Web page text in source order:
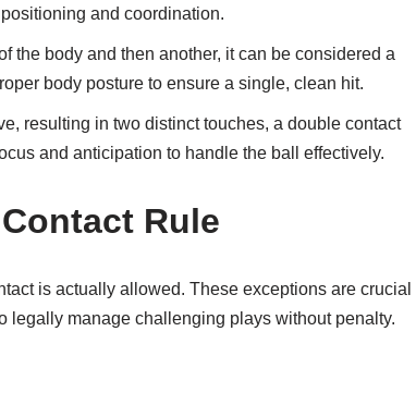
and coordination.
the body and then another, it can be considered a
body posture to ensure a single, clean hit.
resulting in two distinct touches, a double contact
and anticipation to handle the ball effectively.
Rule
is actually allowed. These exceptions are crucial
legally manage challenging plays without penalty.